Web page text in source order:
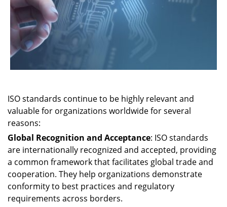
ISO standards continue to be highly relevant and
valuable for organizations worldwide for several
reasons:
Global Recognition and Acceptance: ISO standards
are internationally recognized and accepted, providing
a common framework that facilitates global trade and
cooperation. They help organizations demonstrate
conformity to best practices and regulatory
requirements across borders.